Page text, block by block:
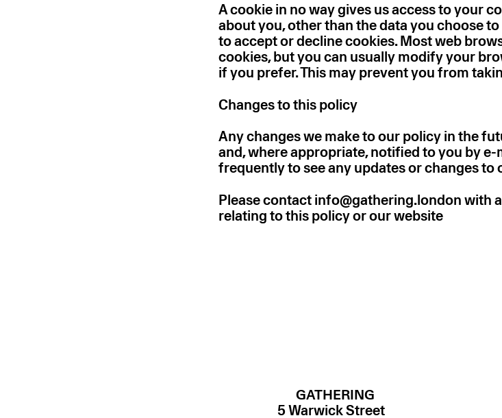
A cookie in no way gives us access to your
about you, other than the data you choose
to accept or decline cookies. Most web
cookies, but you can usually modify your
if you prefer. This may prevent you from
Changes to this policy
Any changes we make to our policy in the
and, where appropriate, notified to you by e-
frequently to see any updates or changes to
Please contact info@gathering.london with
relating to this policy or our website
GATHERING
5 Warwick Street